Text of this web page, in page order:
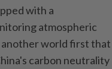
with a
atmospheric
world first that
carbon neutrality